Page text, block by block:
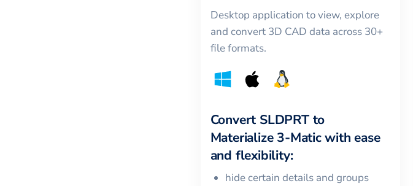
Desktop application to view, explore
and convert 3D CAD data across 30+
file formats.
Convert SLDPRTto
Materialize 3-Maticwith ease
and flexibility:
hide certain details and groups